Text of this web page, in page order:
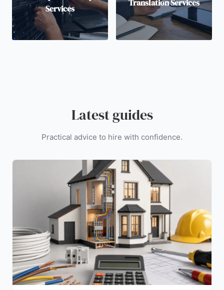
Services
Translation Services
Latest guides
Practical advice to hire with confidence.